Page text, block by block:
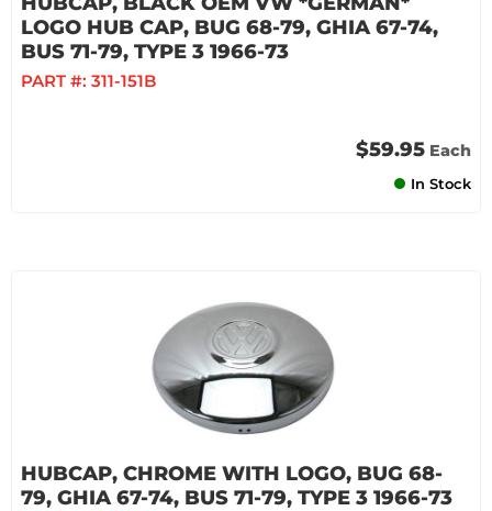
LOGO HUB CAP, BUG 68-79, GHIA 67-74,
BUS 71-79, TYPE 3 1966-73
PART #: 311-151B
$59.95 Each
In Stock
HUBCAP, CHROME WITH LOGO, BUG 68-
79, GHIA 67-74, BUS 71-79, TYPE 3 1966-73